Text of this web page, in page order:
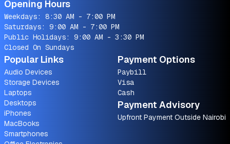
Opening Hours
Weekdays: 8:30 AM - 7:00 PM
Saturdays: 9:00 AM - 7:00 PM
Public Holidays: 9:00 AM - 3:30 PM
Closed On Sundays
Popular Links
Audio Devices
Storage Devices
Laptops
Desktops
iPhones
MacBooks
Smartphones
Payment Options
Paybill
Visa
Cash
Payment Advisory
Upfront Payment Outside Nairobi